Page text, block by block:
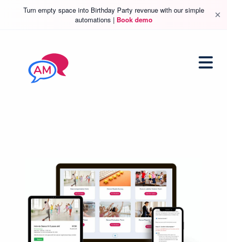
Turn empty space into Birthday Party revenue with our simple
automations | Book demo ✕